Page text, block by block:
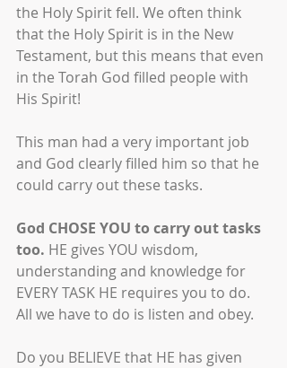
the Holy Spirit fell. We often think
that the Holy Spirit is in the New
Testament, but this means that even
in the Torah God filled people with
His Spirit!
This man had a very important job
and God clearly filled him so that he
could carry out these tasks.
God CHOSE YOU to carry out tasks
too. HE gives YOU wisdom,
understanding and knowledge for
EVERY TASK HE requires you to do.
All we have to do is listen and obey.
Do you BELIEVE that HE has given